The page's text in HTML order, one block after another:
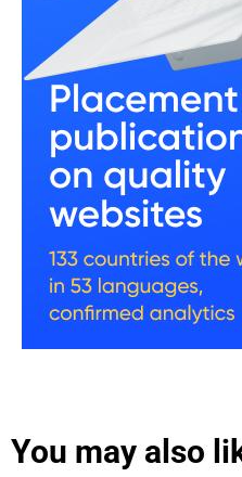
You may also